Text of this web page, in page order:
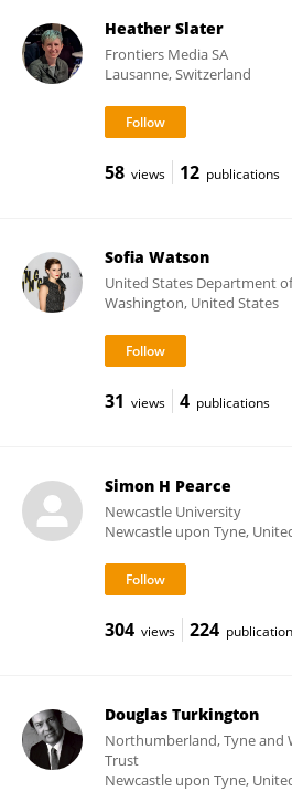
Heather Slater
Frontiers Media SA
Lausanne, Switzerland
58 views 12 publications
Sofia Watson
United States Department
Washington, United States
31 views 4 publications
Simon H Pearce
Newcastle University
Newcastle upon Tyne,
304 views 224
Douglas Turkington
Northumberland, Tyne and
Trust
Newcastle upon Tyne,